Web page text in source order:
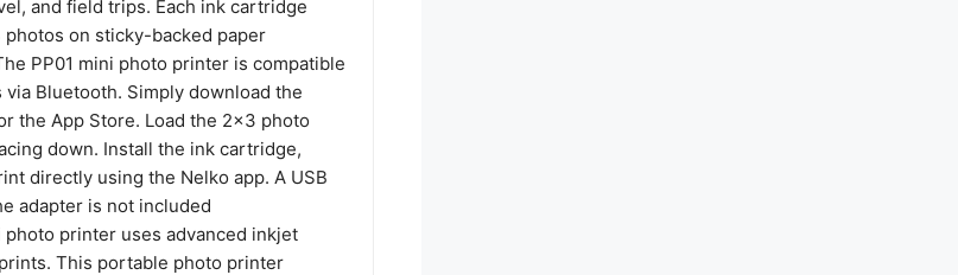
and field trips. Each ink cartridge
on sticky-backed paper
PP01 mini photo printer is compatible
Bluetooth. Simply download the
the App Store. Load the 2x3 photo
down. Install the ink cartridge,
directly using the Nelko app. A USB
adapter is not included
printer uses advanced inkjet
This portable photo printer